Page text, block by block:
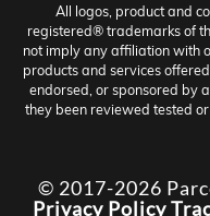
All logos, product and
registered® trademarks of
not imply any affiliation with
products and services
endorsed, or sponsored by
they been reviewed tested
© 2017-2026
Privacy Policy